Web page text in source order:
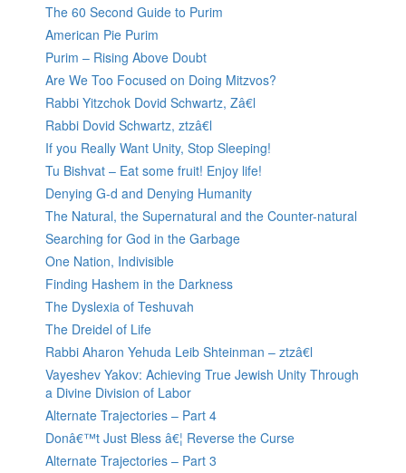
The 60 Second Guide to Purim
American Pie Purim
Purim – Rising Above Doubt
Are We Too Focused on Doing Mitzvos?
Rabbi Yitzchok Dovid Schwartz, Zâ€l
Rabbi Dovid Schwartz, ztzâ€l
If you Really Want Unity, Stop Sleeping!
Tu Bishvat – Eat some fruit! Enjoy life!
Denying G-d and Denying Humanity
The Natural, the Supernatural and the Counter-natural
Searching for God in the Garbage
One Nation, Indivisible
Finding Hashem in the Darkness
The Dyslexia of Teshuvah
The Dreidel of Life
Rabbi Aharon Yehuda Leib Shteinman – ztzâ€l
Vayeshev Yakov: Achieving True Jewish Unity Through
a Divine Division of Labor
Alternate Trajectories – Part 4
Donâ€™t Just Bless â€¦ Reverse the Curse
Alternate Trajectories – Part 3